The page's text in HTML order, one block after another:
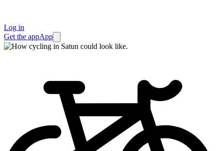
Log in
Get the appApp